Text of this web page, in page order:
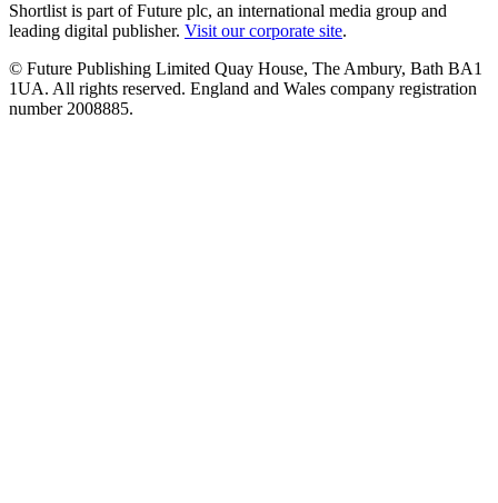
Shortlist is part of Future plc, an international media group and
leading digital publisher. Visit our corporate site.
© Future Publishing Limited Quay House, The Ambury, Bath BA1
1UA. All rights reserved. England and Wales company registration
number 2008885.